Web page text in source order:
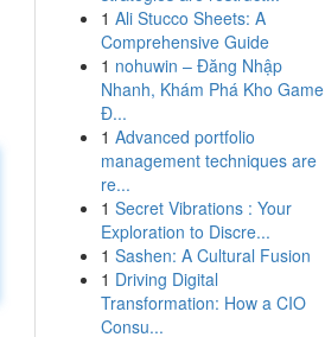
1 Ali Stucco Sheets: A
Comprehensive Guide
1 nohuwin – Đăng Nhập
Nhanh, Khám Phá Kho Game
Đ...
1 Advanced portfolio
management techniques are
re...
1 Secret Vibrations : Your
Exploration to Discre...
1 Sashen: A Cultural Fusion
1 Driving Digital
Transformation: How a CIO
Consu...